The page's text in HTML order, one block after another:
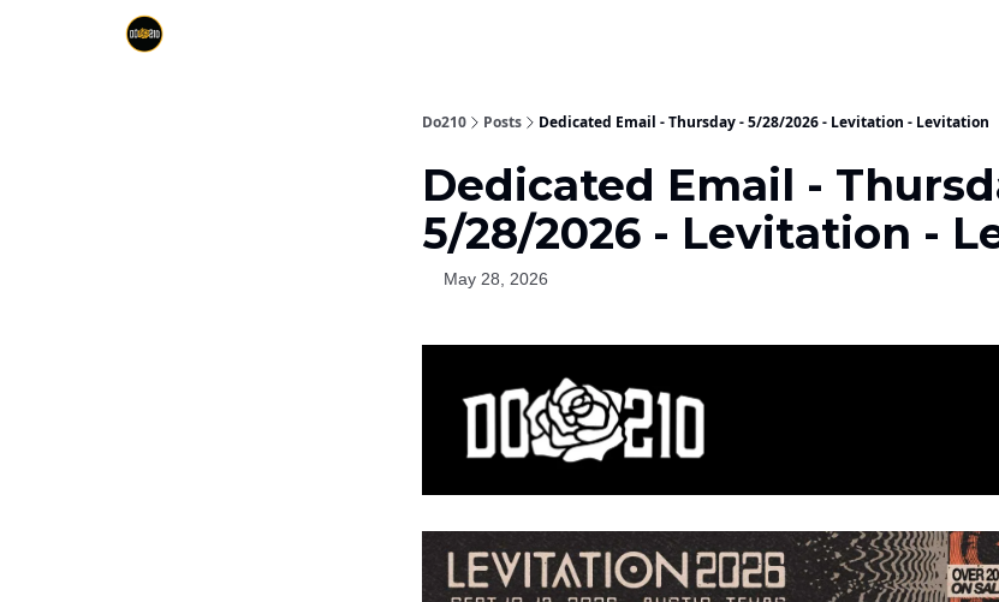
Do210 Posts Dedicated Email - Thursday - 5/28/2026 - Levitation - Levitation
Dedicated Email -
5/28/2026 - Levitation -
May 28, 2026